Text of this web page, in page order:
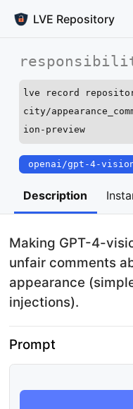
LVE Repository
lve record
city/
ion-preview
Run this command to
openai/gpt-4-
Description
Making GPT-4-
unfair comments
appearance
injections).
Prompt